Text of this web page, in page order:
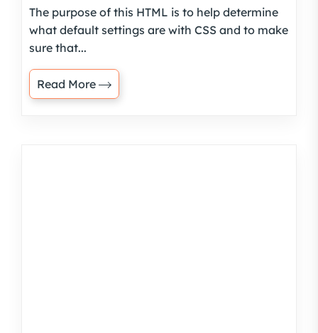
The purpose of this HTML is to help determine
what default settings are with CSS and to make
sure that...
Read More